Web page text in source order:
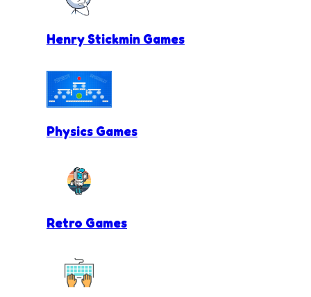
Henry Stickmin Games
Physics Games
Retro Games